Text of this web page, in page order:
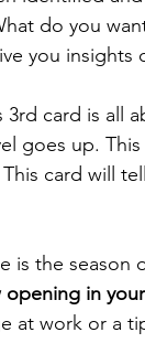
do you
you
3rd card is all
goes up.
card will
is the season
opening in
at work or a